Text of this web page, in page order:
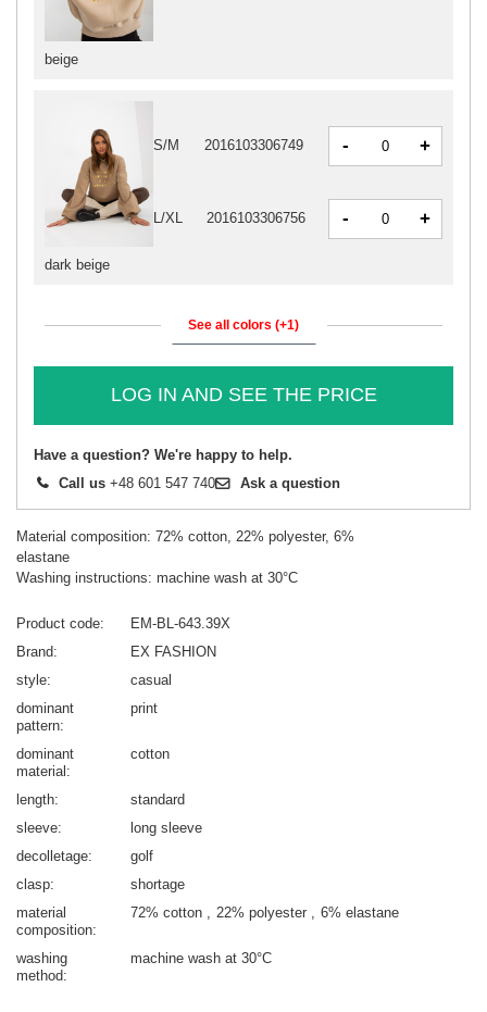
beige
dark beige
S/M 2016103306749 - +
L/XL 2016103306756 - +
See all colors (+1)
LOG IN AND SEE THE PRICE
Have a question? We're happy to help.
Call us +48 601 547 740 Ask a question
Material composition: 72% cotton, 22% polyester, 6%
elastane
Washing instructions: machine wash at 30°C
Product code
EM-BL-643.39X
Brand
EX FASHION
style
casual
dominant
pattern
print
dominant
material
cotton
length
standard
sleeve
long sleeve
decolletage
golf
clasp
shortage
material
composition
72% cotton 22% polyester 6% elastane
washing
method
machine wash at 30°C